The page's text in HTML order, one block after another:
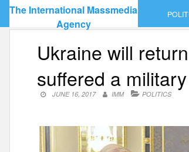
Skip
content
The International Massmedia
Agency
Ukraine will
suffered a
JUNE 16, 2017 IMM POLITICS